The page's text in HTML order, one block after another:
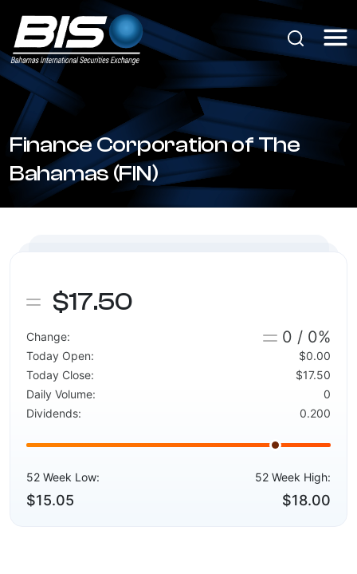
Finance Corporation of The
Bahamas (FIN)
$17.50
Change: 0 / 0%
Today Open:
$0.00
Today Close:
$17.50
Daily Volume:
0
Dividends:
0.200
52 Week Low:
$15.05
52 Week High:
$18.00